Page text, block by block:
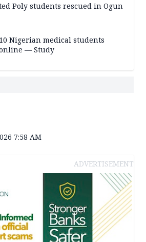
Poly students rescued in Ogun
Nigerian medical students
— Study
7:58 AM
ADVERTISEMENT